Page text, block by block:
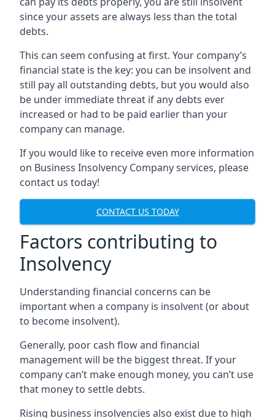
since your assets are always less than the total
debts.
This can seem confusing at first. Your company’s
financial state is the key: you can be insolvent and
still pay all outstanding debts, but you would also
be under immediate threat if any debts ever
increased or had to be paid earlier than your
company can manage.
If you would like to receive even more information
on Business Insolvency Company services, please
contact us today!
CONTACT US TODAY
Factors contributing to
Insolvency
Understanding financial concerns can be
important when a company is insolvent (or about
to become insolvent).
Generally, poor cash flow and financial
management will be the biggest threat. If your
company can’t make enough money, you can’t use
that money to settle debts.
Rising business insolvencies also exist due to high